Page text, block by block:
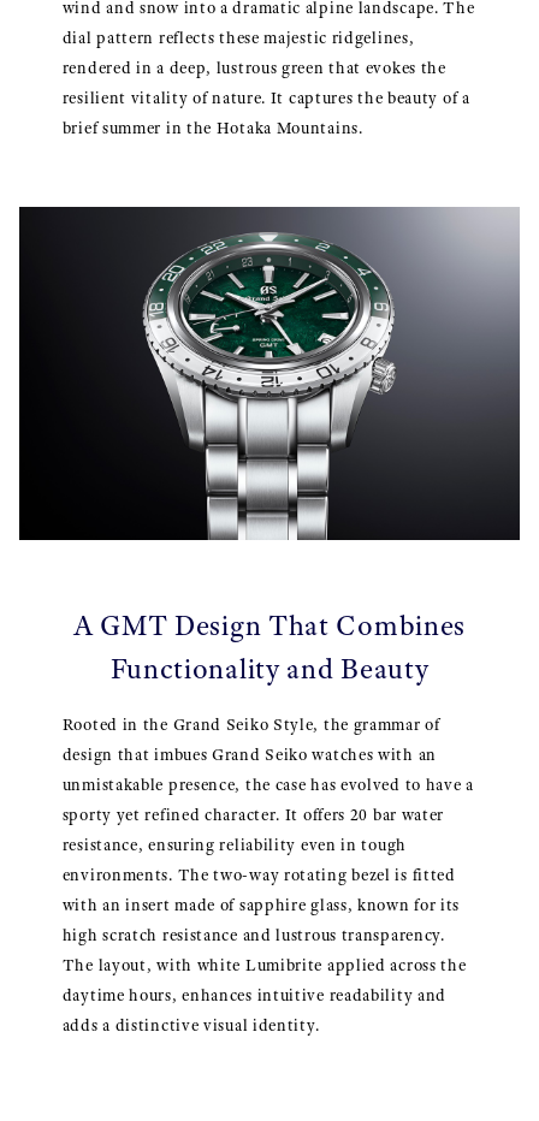
wind and snow into a dramatic alpine landscape. The
dial pattern reflects these majestic ridgelines,
rendered in a deep, lustrous green that evokes the
resilient vitality of nature. It captures the beauty of a
brief summer in the Hotaka Mountains.
A GMT Design That Combines
Functionality and Beauty
Rooted in the Grand Seiko Style, the grammar of
design that imbues Grand Seiko watches with an
unmistakable presence, the case has evolved to have a
sporty yet refined character. It offers 20 bar water
resistance, ensuring reliability even in tough
environments. The two-way rotating bezel is fitted
with an insert made of sapphire glass, known for its
high scratch resistance and lustrous transparency.
The layout, with white Lumibrite applied across the
daytime hours, enhances intuitive readability and
adds a distinctive visual identity.